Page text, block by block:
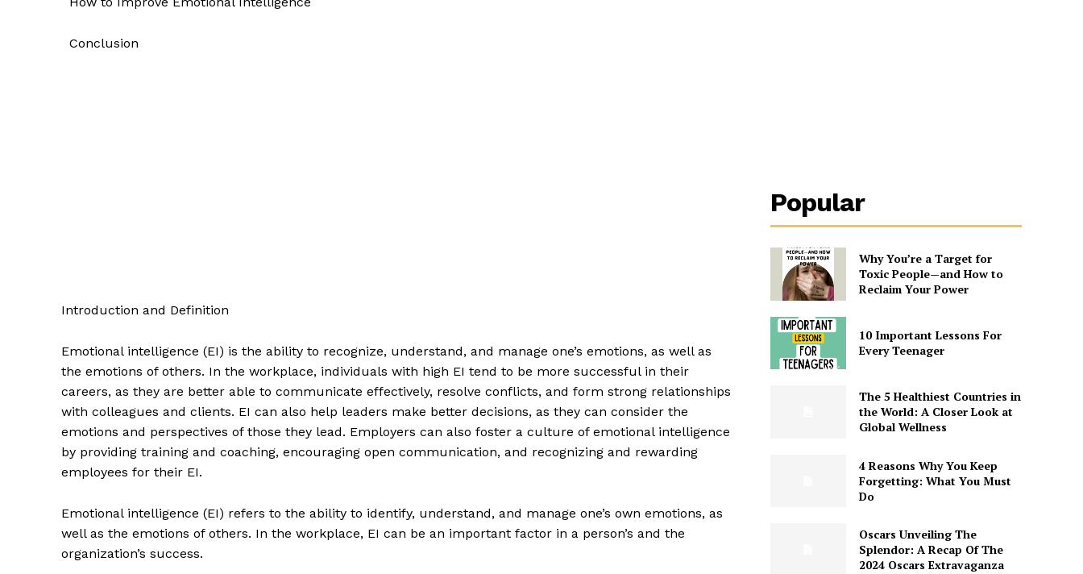
Conclusion
Introduction and Definition
Emotional intelligence (EI) is the ability to recognize, understand, and manage one’s emotions, as well as
the emotions of others. In the workplace, individuals with high EI tend to be more successful in their
careers, as they are better able to communicate effectively, resolve conflicts, and form strong relationships
with colleagues and clients. EI can also help leaders make better decisions, as they can consider the
emotions and perspectives of those they lead. Employers can also foster a culture of emotional intelligence
by providing training and coaching, encouraging open communication, and recognizing and rewarding
employees for their EI.
Emotional intelligence (EI) refers to the ability to identify, understand, and manage one’s own emotions, as
well as the emotions of others. In the workplace, EI can be an important factor in a person’s and the
organization’s success.
Popular
Why You’re a Target for
Toxic People—and How to
Reclaim Your Power
10 Important Lessons For
Every Teenager
The 5 Healthiest Countries in
the World: A Closer Look at
Global Wellness
4 Reasons Why You Keep
Forgetting: What You Must
Do
Oscars Unveiling The
Splendor: A Recap Of The
2024 Oscars Extravaganza